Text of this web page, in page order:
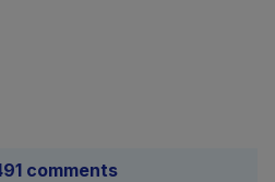
comments